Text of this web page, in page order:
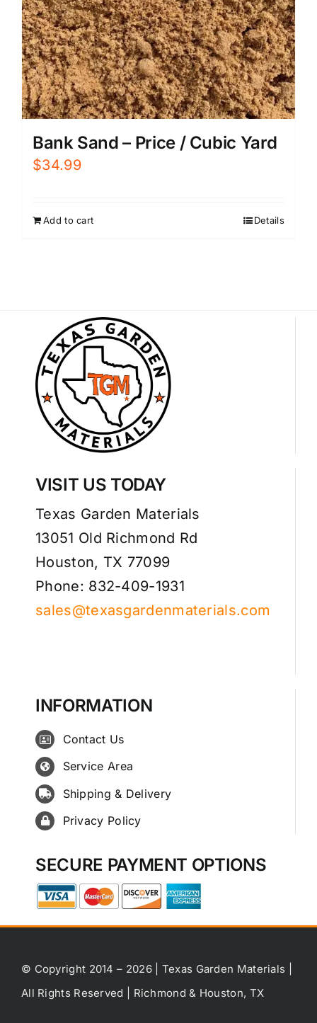
Bank Sand – Price / Cubic Yard
$34.99
Add to cart Details
VISIT US TODAY
Texas Garden Materials
13051 Old Richmond Rd
Houston, TX 77099
Phone: 832-409-1931
sales@texasgardenmaterials.com
INFORMATION
Contact Us
Service Area
Shipping & Delivery
Privacy Policy
SECURE PAYMENT OPTIONS
© Copyright 2014 – 2026 | Texas Garden Materials |
All Rights Reserved | Richmond & Houston, TX